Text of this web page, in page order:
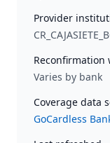
Provider
Reconfirmation
Varies by bank
Coverage data
GoCardless